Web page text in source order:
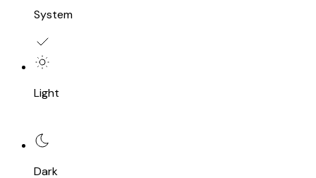
System
Light
Dark